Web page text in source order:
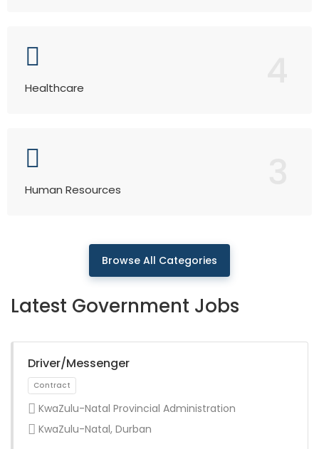
Healthcare
Human Resources
Browse All Categories
Latest Government Jobs
Driver/Messenger
KwaZulu-Natal Provincial Administration
KwaZulu-Natal, Durban